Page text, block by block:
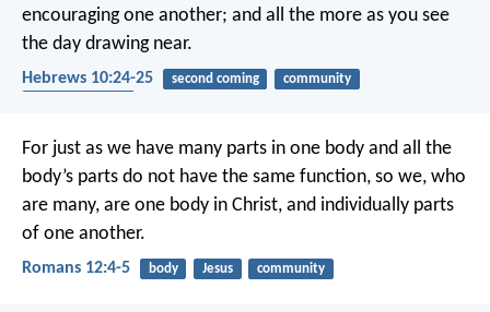
encouraging one another; and all the more as you see
the day drawing near.
Hebrews 10:24-25 second coming
community
For just as we have many parts in one body and all the
body’s parts do not have the same function, so we, who
are many, are one body in Christ, and individually parts
of one another.
Romans 12:4-5 body Jesus community